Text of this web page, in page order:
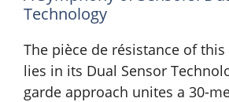
Technology
The pièce de résistance of
lies in its Dual Sensor
garde approach unites a 30-